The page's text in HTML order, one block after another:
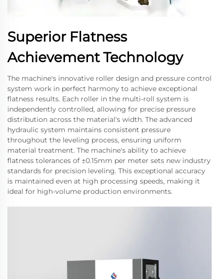
Superior Flatness
Achievement Technology
The machine's innovative roller design and pressure control
system work in perfect harmony to achieve exceptional
flatness results. Each roller in the multi-roll system is
independently controlled, allowing for precise pressure
distribution across the material's width. The advanced
hydraulic system maintains consistent pressure
throughout the leveling process, ensuring uniform
material treatment. The machine's ability to achieve
flatness tolerances of ±0.15mm per meter sets new industry
standards for precision leveling. This exceptional accuracy
is maintained even at high processing speeds, making it
ideal for high-volume production environments.